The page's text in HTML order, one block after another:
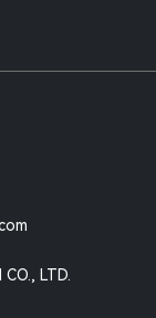
LTD.